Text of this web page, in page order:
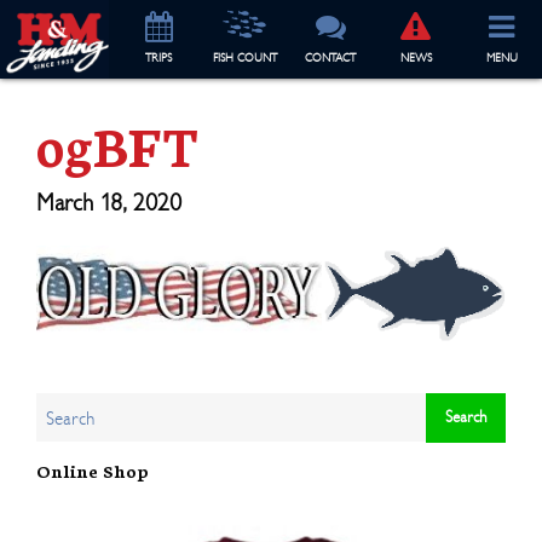
TRIPS FISH COUNT CONTACT NEWS MENU
ogBFT
March 18, 2020
Online Shop